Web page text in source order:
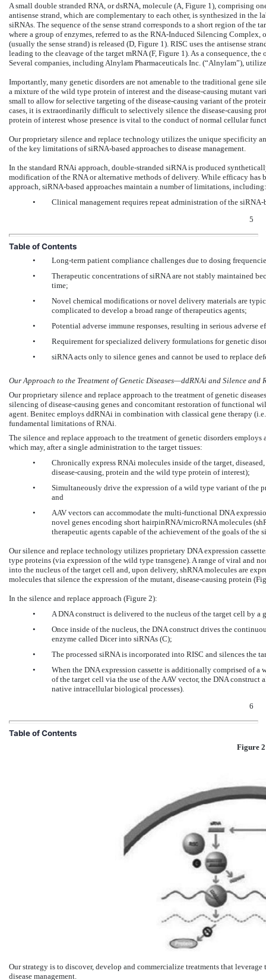
A small double stranded RNA, or dsRNA, molecule (A, Figure 1), comprising
antisense strand, which are complementary to each other, is synthesized in the
siRNAs. The sequence of the sense strand corresponds to a short region of
where a group of enzymes, referred to as the RNA-Induced Silencing Complex,
(usually the sense strand) is released (D, Figure 1). RISC uses the antisense
leading to the cleavage of the target mRNA (F, Figure 1). As a consequence,
Several companies, including Alnylam Pharmaceuticals Inc. (“Alnylam”),
Importantly, many genetic disorders are not amenable to the traditional gene
a mixture of the wild type protein of interest and the disease-causing mutant
small to allow for selective targeting of the disease-causing variant of the
cases, it is extraordinarily difficult to selectively silence the disease-causing
protein of interest whose presence is vital to the conduct of normal cellular
Our proprietary silence and replace technology utilizes the unique specificity
of the key limitations of siRNA-based approaches to disease management.
In the standard RNAi approach, double-stranded siRNA is produced
modification of the RNA or alternative methods of delivery. While efficacy
approach, siRNA-based approaches maintain a number of limitations, including:
•
Clinical management requires repeat administration of the
5
Table of Contents
•
Long-term patient compliance challenges due to dosing
•
Therapeutic concentrations of siRNA are not stably maintained
time;
•
Novel chemical modifications or novel delivery materials are
complicated to develop a broad range of therapeutics agents;
•
Potential adverse immune responses, resulting in serious adverse
•
Requirement for specialized delivery formulations for genetic
•
siRNA acts only to silence genes and cannot be used to replace
Our Approach to the Treatment of Genetic Diseases—ddRNAi and Silence and
Our proprietary silence and replace approach to the treatment of genetic
silencing of disease-causing genes and concomitant restoration of functional
agent. Benitec employs ddRNAi in combination with classical gene therapy
fundamental limitations of RNAi.
The silence and replace approach to the treatment of genetic disorders
which may, after a single administration to the target tissues:
•
Chronically express RNAi molecules inside of the target,
disease-causing, protein and the wild type protein of interest);
•
Simultaneously drive the expression of a wild type variant of the
and
•
AAV vectors can accommodate the multi-functional DNA
novel genes encoding short hairpinRNA/microRNA molecules
therapeutic agents capable of the achievement of the goals of the
Our silence and replace technology utilizes proprietary DNA expression
type proteins (via expression of the wild type transgene). A range of viral and
into the nucleus of the target cell and, upon delivery, shRNA molecules are
molecules that silence the expression of the mutant, disease-causing protein
In the silence and replace approach (Figure 2):
•
A DNA construct is delivered to the nucleus of the target cell by a
•
Once inside of the nucleus, the DNA construct drives the
enzyme called Dicer into siRNAs (C);
•
The processed siRNA is incorporated into RISC and silences the
•
When the DNA expression cassette is additionally comprised of
of the target cell via the use of the AAV vector, the DNA
native intracellular biological processes).
6
Table of Contents
Figure 2
Our strategy is to discover, develop and commercialize treatments that
disease management.